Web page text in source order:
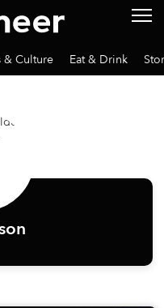
& Culture Eat & Drink